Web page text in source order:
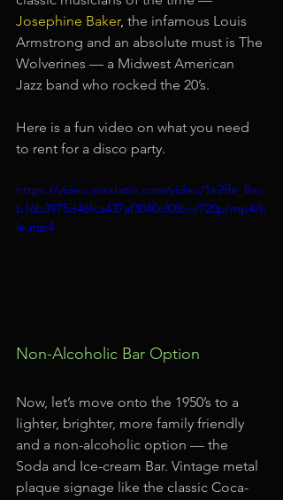
Josephine Baker, the infamous Louis
Armstrong and an absolute must is The
Wolverines — a Midwest American
Jazz band who rocked the 20’s.
Here is a fun video on what you need
to rent for a disco party.
https://video.wixstatic.com/video/1e2ffe_8ec
b16b3975d46fca437af3040cf08bc/720p/mp4/fi
le.mp4
Non-Alcoholic Bar Option
Now, let’s move onto the 1950’s to a
lighter, brighter, more family friendly
and a non-alcoholic option — the
Soda and Ice-cream Bar. Vintage metal
plaque signage like the classic Coca-